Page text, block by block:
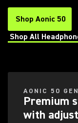
Shop Aonic 50
Shop All
AONIC 50
Premium
with